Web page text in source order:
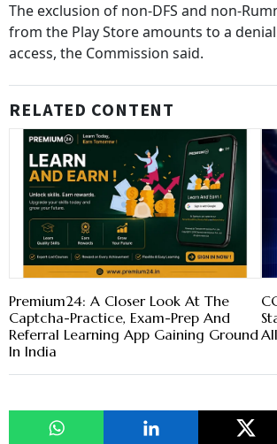
The exclusion of non-DFS and non-
from the Play Store amounts to a
access, the Commission said.
RELATED CONTENT
Premium24: A Closer Look At The
Captcha-Practice, Exam-Prep And
Referral Learning App Gaining Ground
In India